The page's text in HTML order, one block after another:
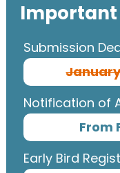
Important
Submission
January
Notification of
From
Early Bird